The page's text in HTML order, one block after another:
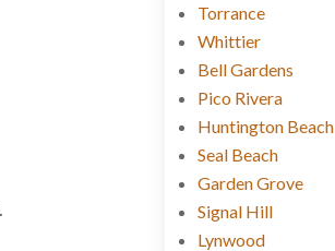
Torrance
Whittier
Bell Gardens
Pico Rivera
Huntington Beach
Seal Beach
Garden Grove
Signal Hill
Lynwood